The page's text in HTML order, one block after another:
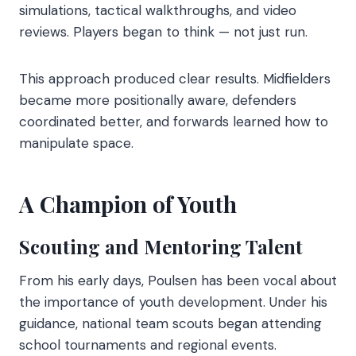
simulations, tactical walkthroughs, and video
reviews. Players began to think — not just run.
This approach produced clear results. Midfielders
became more positionally aware, defenders
coordinated better, and forwards learned how to
manipulate space.
A Champion of Youth
Scouting and Mentoring Talent
From his early days, Poulsen has been vocal about
the importance of youth development. Under his
guidance, national team scouts began attending
school tournaments and regional events.